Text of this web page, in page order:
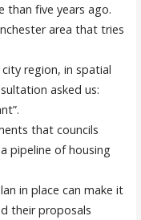
than five years ago.
area that tries
region, in spatial
asked us:
that councils
pipeline of housing
in place can make it
their proposals